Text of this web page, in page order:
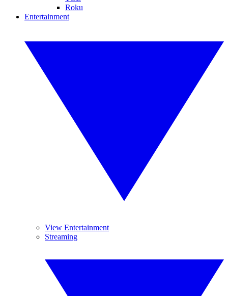
Roku
Entertainment
View Entertainment
Streaming